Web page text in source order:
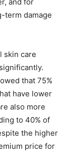
term damage
skin care
that 75%
have lower
also more
to 40% of
the higher
price for